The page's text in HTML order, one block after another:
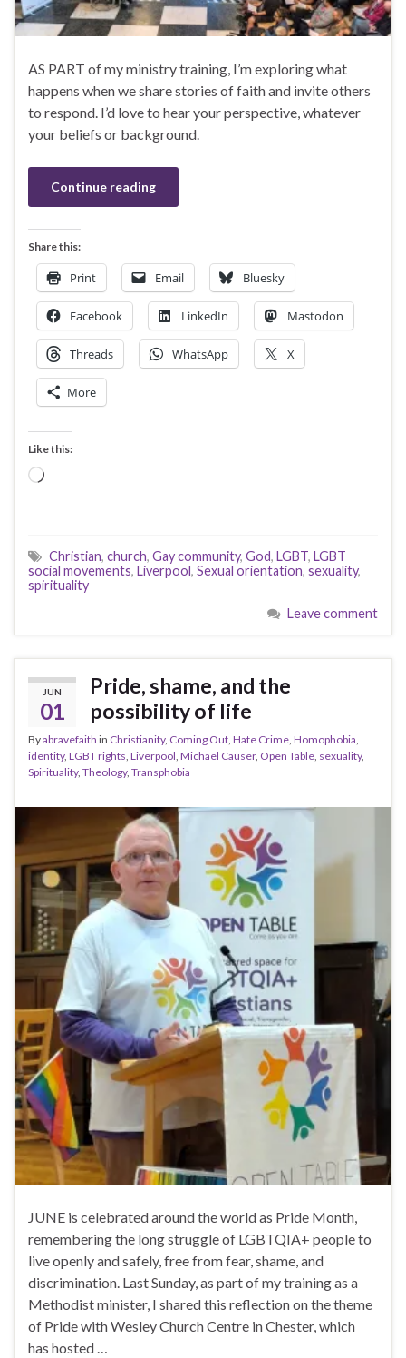
AS PART of my ministry training, I’m exploring what
happens when we share stories of faith and invite others
to respond. I’d love to hear your perspective, whatever
your beliefs or background.
Continue reading
Share this:
Print Email Bluesky
Facebook LinkedIn Mastodon
Threads WhatsApp X
More
Like this:
Loading…
Christian, church, Gay community, God, LGBT, LGBT
social movements, Liverpool, Sexual orientation, sexuality,
spirituality
Leave comment
JUN
01
Pride, shame, and the
possibility of life
Byabravefaith in Christianity, Coming Out, Hate Crime, Homophobia,
identity, LGBT rights, Liverpool, Michael Causer, Open Table, sexuality,
Spirituality, Theology, Transphobia
JUNE is celebrated around the world as Pride Month,
remembering the long struggle of LGBTQIA+ people to
live openly and safely, free from fear, shame, and
discrimination. Last Sunday, as part of my training as a
Methodist minister, I shared this reflection on the theme
of Pride with Wesley Church Centre in Chester, which
has hosted …